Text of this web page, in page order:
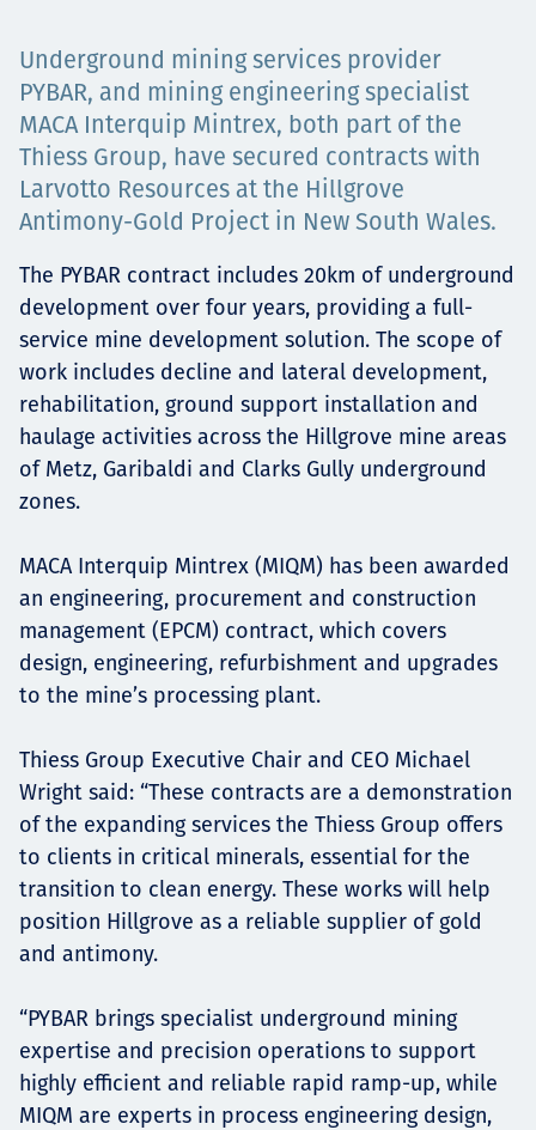
Tim dan Karir
Contact
News
Underground mining services provider
PYBAR, and mining engineering specialist
MACA Interquip Mintrex, both part of the
Thiess Group, have secured contracts with
Larvotto Resources at the Hillgrove
Antimony-Gold Project in New South Wales.
The PYBAR contract includes 20km of underground
development over four years, providing a full-
service mine development solution. The scope of
work includes decline and lateral development,
rehabilitation, ground support installation and
haulage activities across the Hillgrove mine areas
of Metz, Garibaldi and Clarks Gully underground
zones.
MACA Interquip Mintrex (MIQM) has been awarded
an engineering, procurement and construction
management (EPCM) contract, which covers
design, engineering, refurbishment and upgrades
to the mine’s processing plant.
Thiess Group Executive Chair and CEO Michael
Wright said: “These contracts are a demonstration
of the expanding services the Thiess Group offers
to clients in critical minerals, essential for the
transition to clean energy. These works will help
position Hillgrove as a reliable supplier of gold
and antimony.
“PYBAR brings specialist underground mining
expertise and precision operations to support
highly efficient and reliable rapid ramp-up, while
MIQM are experts in process engineering design,